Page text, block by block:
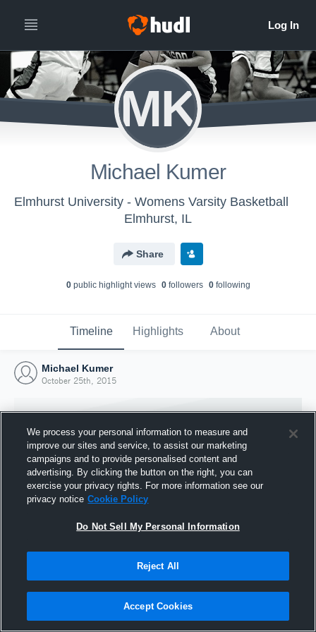
MK
Michael Kumer
Elmhurst University - Womens Varsity Basketball
Elmhurst, IL
Share
0public highlight views 0followers 0following
Timeline Highlights About
Michael Kumer
October 25th, 2015
Joined Hudl
25 October 2015
We process your personal information to measure and
improve our sites and service, to assist our marketing
campaigns and to provide personalised content and
advertising. By clicking the button on the right, you can
exercise your privacy rights. For more information see our
privacy notice Cookie Policy
Do Not Sell My Personal Information
Reject All
Accept Cookies